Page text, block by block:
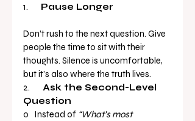
1. Pause Longer
Don’t rush to the next question. Give
people the time to sit with their
thoughts. Silence is uncomfortable,
but it’s also where the truth lives.
2. Ask the Second-Level
Question
o   Instead of “What’s most